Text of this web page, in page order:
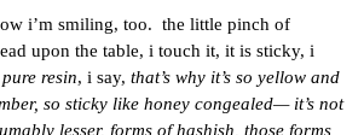
i’m smiling, too. the little pinch of
upon the table, i touch it, it is sticky, i
pure resin, i say, that’s why it’s so yellow and
so sticky like honey congealed— it’s not
lesser, forms of hashish, those forms